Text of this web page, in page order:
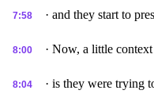
7:58 · and they start to
8:00 · Now, a little
8:04 · is they were trying